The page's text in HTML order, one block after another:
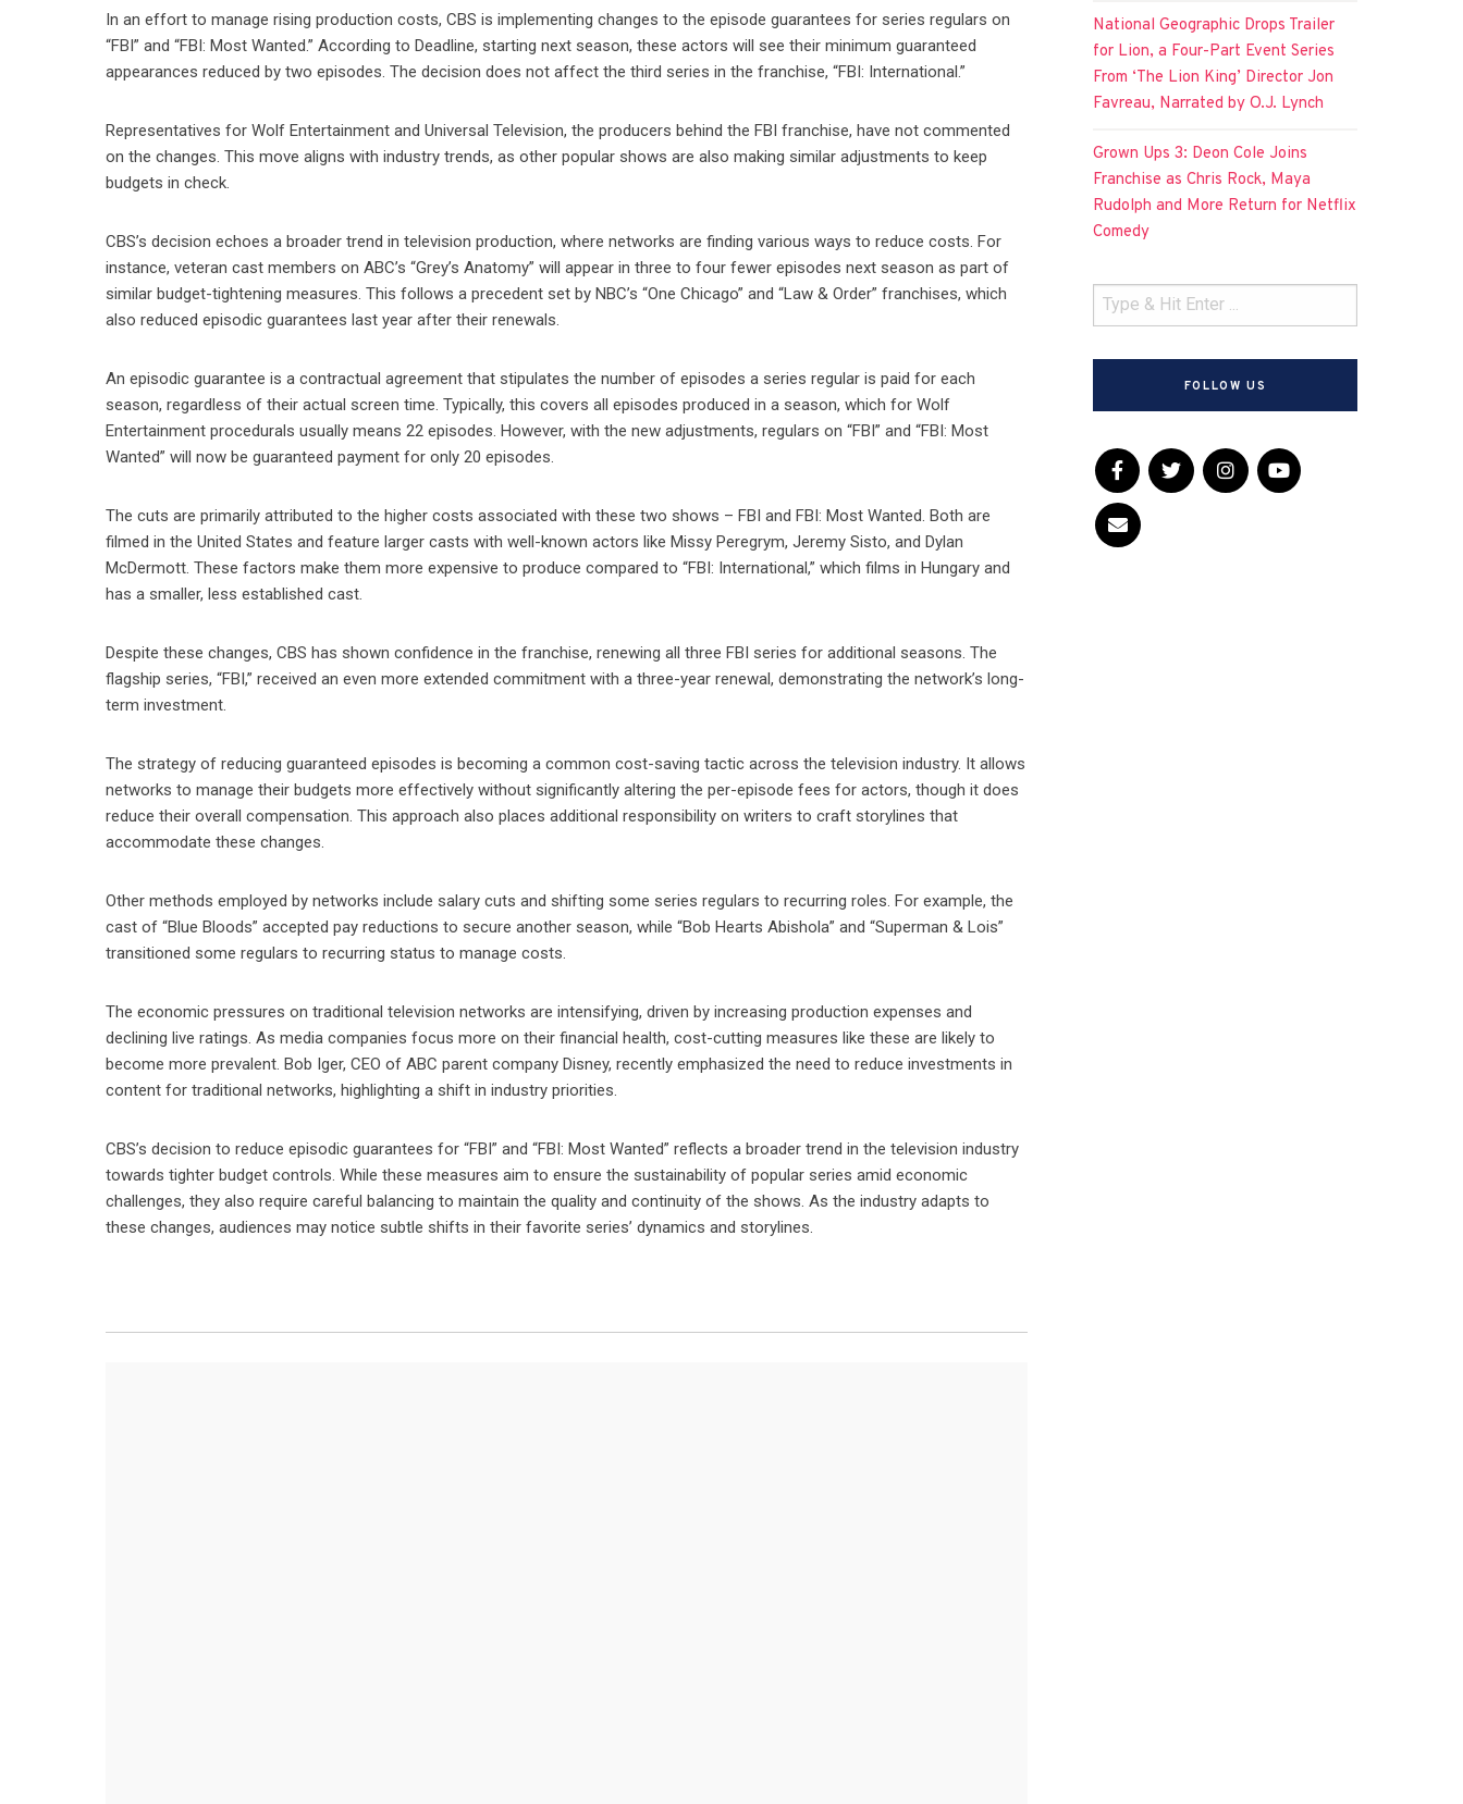
In an effort to manage rising production costs, CBS is implementing changes to the episode guarantees for series regulars on
“FBI” and “FBI: Most Wanted.” According to Deadline, starting next season, these actors will see their minimum guaranteed
appearances reduced by two episodes. The decision does not affect the third series in the franchise, “FBI: International.”
Representatives for Wolf Entertainment and Universal Television, the producers behind the FBI franchise, have not commented
on the changes. This move aligns with industry trends, as other popular shows are also making similar adjustments to keep
budgets in check.
CBS’s decision echoes a broader trend in television production, where networks are finding various ways to reduce costs. For
instance, veteran cast members on ABC’s “Grey’s Anatomy” will appear in three to four fewer episodes next season as part of
similar budget-tightening measures. This follows a precedent set by NBC’s “One Chicago” and “Law & Order” franchises, which
also reduced episodic guarantees last year after their renewals.
An episodic guarantee is a contractual agreement that stipulates the number of episodes a series regular is paid for each
season, regardless of their actual screen time. Typically, this covers all episodes produced in a season, which for Wolf
Entertainment procedurals usually means 22 episodes. However, with the new adjustments, regulars on “FBI” and “FBI: Most
Wanted” will now be guaranteed payment for only 20 episodes.
The cuts are primarily attributed to the higher costs associated with these two shows – FBI and FBI: Most Wanted. Both are
filmed in the United States and feature larger casts with well-known actors like Missy Peregrym, Jeremy Sisto, and Dylan
McDermott. These factors make them more expensive to produce compared to “FBI: International,” which films in Hungary and
has a smaller, less established cast.
Despite these changes, CBS has shown confidence in the franchise, renewing all three FBI series for additional seasons. The
flagship series, “FBI,” received an even more extended commitment with a three-year renewal, demonstrating the network’s long-
term investment.
The strategy of reducing guaranteed episodes is becoming a common cost-saving tactic across the television industry. It allows
networks to manage their budgets more effectively without significantly altering the per-episode fees for actors, though it does
reduce their overall compensation. This approach also places additional responsibility on writers to craft storylines that
accommodate these changes.
Other methods employed by networks include salary cuts and shifting some series regulars to recurring roles. For example, the
cast of “Blue Bloods” accepted pay reductions to secure another season, while “Bob Hearts Abishola” and “Superman & Lois”
transitioned some regulars to recurring status to manage costs.
The economic pressures on traditional television networks are intensifying, driven by increasing production expenses and
declining live ratings. As media companies focus more on their financial health, cost-cutting measures like these are likely to
become more prevalent. Bob Iger, CEO of ABC parent company Disney, recently emphasized the need to reduce investments in
content for traditional networks, highlighting a shift in industry priorities.
CBS’s decision to reduce episodic guarantees for “FBI” and “FBI: Most Wanted” reflects a broader trend in the television industry
towards tighter budget controls. While these measures aim to ensure the sustainability of popular series amid economic
challenges, they also require careful balancing to maintain the quality and continuity of the shows. As the industry adapts to
these changes, audiences may notice subtle shifts in their favorite series’ dynamics and storylines.
National Geographic Drops Trailer
for Lion, a Four-Part Event Series
From ‘The Lion King’ Director Jon
Favreau, Narrated by O.J. Lynch
Grown Ups 3: Deon Cole Joins
Franchise as Chris Rock, Maya
Rudolph and More Return for Netflix
Comedy
FOLLOW US